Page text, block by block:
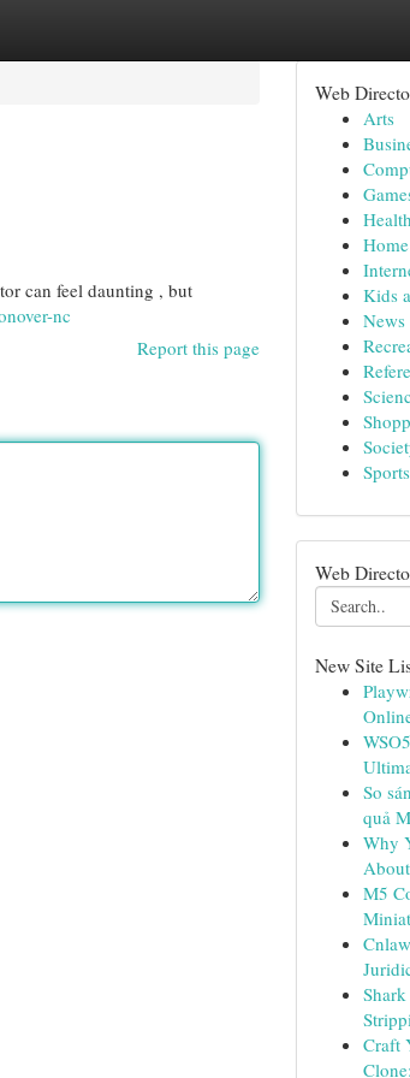
can feel daunting , but
nc
Report this page
Web
Arts
Health
Home
Kids
News
Sports
Web
New Site
So
quả
Why
M5
Craft